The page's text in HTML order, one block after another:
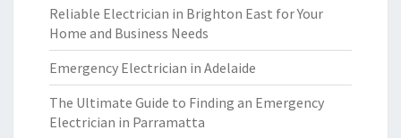
Reliable Electrician in Brighton East for Your
Home and Business Needs
Emergency Electrician in Adelaide
The Ultimate Guide to Finding an Emergency
Electrician in Parramatta